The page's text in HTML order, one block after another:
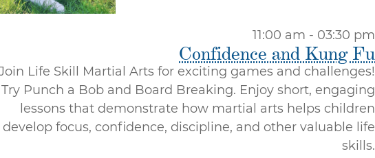
11:00 am - 03:30 pm
Confidence and Kung Fu
Life Skill Martial Arts for exciting games and challenges!
Try Punch a Bob and Board Breaking. Enjoy short, engaging
lessons that demonstrate how martial arts helps children
develop focus, confidence, discipline, and other valuable life
skills.